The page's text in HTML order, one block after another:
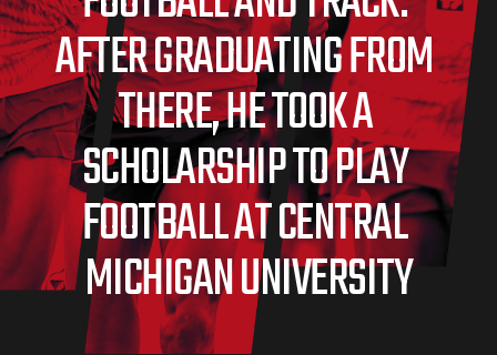
AFTER GRADUATING FROM
THERE, HE TOOK A
SCHOLARSHIP TO PLAY
FOOTBALL AT CENTRAL
MICHIGAN UNIVERSITY